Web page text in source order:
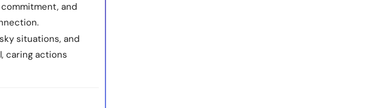
and
situations, and
caring actions